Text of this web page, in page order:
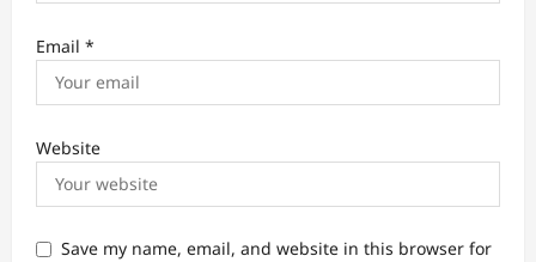
Email *
Website
Save my name, email, and website in this browser for